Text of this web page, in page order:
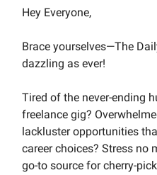
Hey Everyone,
Brace yourselves—The
dazzling as ever!
Tired of the never-ending
freelance gig?
lackluster opportunities
career choices? Stress no
go-to source for cherry-